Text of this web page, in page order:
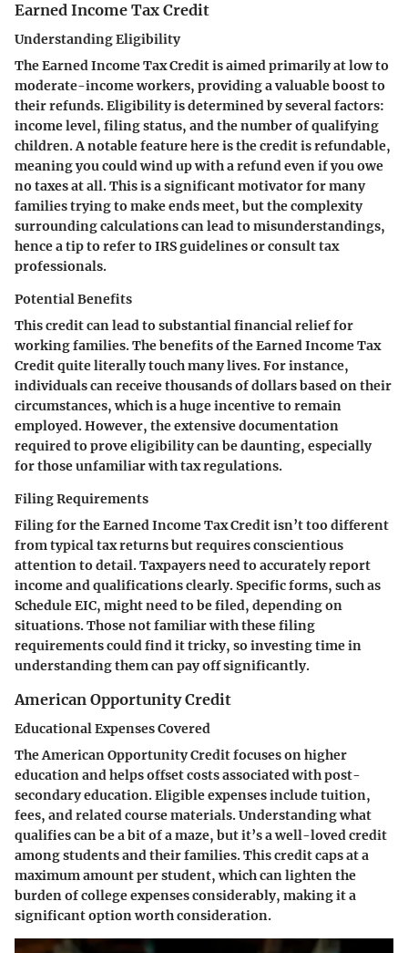
Earned Income Tax Credit
Understanding Eligibility
The Earned Income Tax Credit is aimed primarily at low to
moderate-income workers, providing a valuable boost to
their refunds. Eligibility is determined by several factors:
income level, filing status, and the number of qualifying
children. A notable feature here is the credit is refundable,
meaning you could wind up with a refund even if you owe
no taxes at all. This is a significant motivator for many
families trying to make ends meet, but the complexity
surrounding calculations can lead to misunderstandings,
hence a tip to refer to IRS guidelines or consult tax
professionals.
Potential Benefits
This credit can lead to substantial financial relief for
working families. The benefits of the Earned Income Tax
Credit quite literally touch many lives. For instance,
individuals can receive thousands of dollars based on their
circumstances, which is a huge incentive to remain
employed. However, the extensive documentation
required to prove eligibility can be daunting, especially
for those unfamiliar with tax regulations.
Filing Requirements
Filing for the Earned Income Tax Credit isn’t too different
from typical tax returns but requires conscientious
attention to detail. Taxpayers need to accurately report
income and qualifications clearly. Specific forms, such as
Schedule EIC, might need to be filed, depending on
situations. Those not familiar with these filing
requirements could find it tricky, so investing time in
understanding them can pay off significantly.
American Opportunity Credit
Educational Expenses Covered
The American Opportunity Credit focuses on higher
education and helps offset costs associated with post-
secondary education. Eligible expenses include tuition,
fees, and related course materials. Understanding what
qualifies can be a bit of a maze, but it’s a well-loved credit
among students and their families. This credit caps at a
maximum amount per student, which can lighten the
burden of college expenses considerably, making it a
significant option worth consideration.